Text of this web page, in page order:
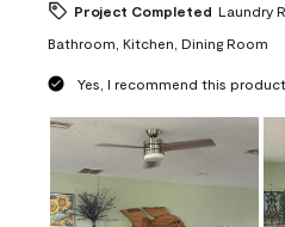
Project Completed Laundry
Bathroom, Kitchen, Dining Room
Yes, I recommend this product.